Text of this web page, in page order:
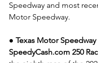
Speedway and most
Motor Speedway.
● Texas Motor Speedway
SpeedyCash.com 250